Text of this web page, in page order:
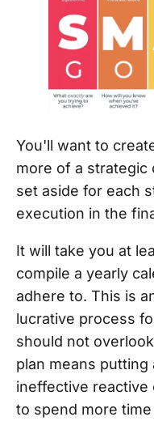
You'll want to
more of a strategic
set aside for each
execution in the
It will take you at
compile a yearly
adhere to. This is
lucrative process
should not
plan means
ineffective reactive
to spend more